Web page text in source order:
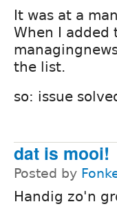
It was at a
When I added
the list.
so: issue
dat is mooi!
Posted by
Handig zo'n